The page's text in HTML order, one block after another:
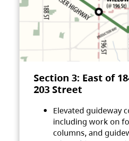
Section 3: East of
203 Street
Elevated guideway
including work on
columns, and